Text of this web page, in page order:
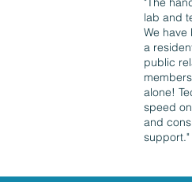
lab and
We have
a
public
alone!
speed
and
support."